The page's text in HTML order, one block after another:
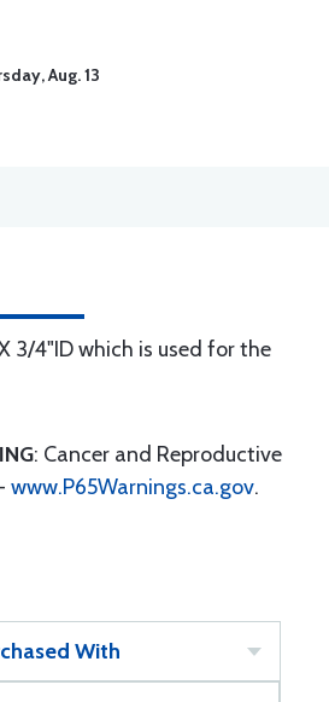
Aug. 13
3/4"ID which is used for the
: Cancer and Reproductive
www.P65Warnings.ca.gov.
With